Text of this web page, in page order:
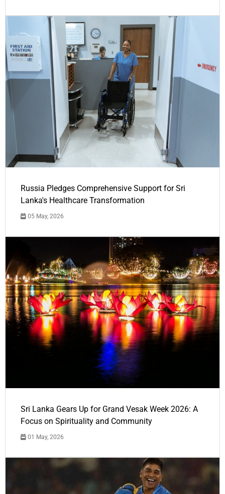
Russia Pledges Comprehensive Support for Sri
Lanka's Healthcare Transformation
05 May, 2026
Sri Lanka Gears Up for Grand Vesak Week 2026: A
Focus on Spirituality and Community
01 May, 2026